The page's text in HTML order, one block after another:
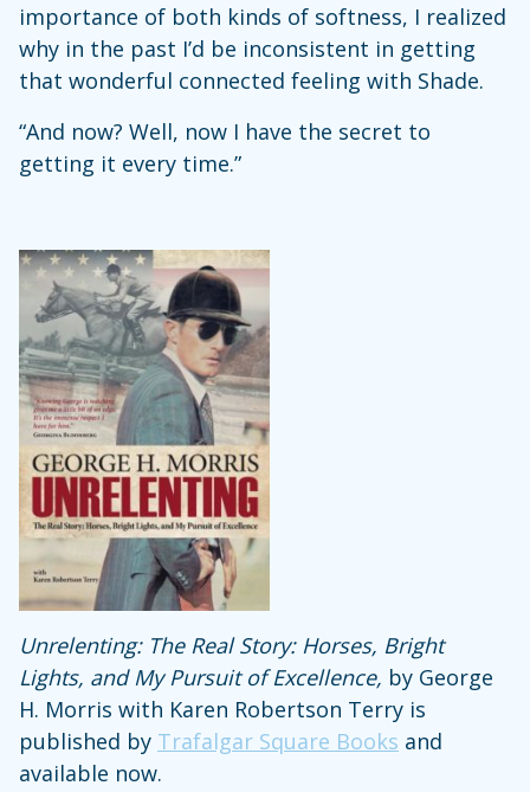
importance of both kinds of softness, I realized
why in the past I’d be inconsistent in getting
that wonderful connected feeling with Shade.
“And now? Well, now I have the secret to
getting it every time.”
Unrelenting: The Real Story: Horses, Bright
Lights, and My Pursuit of Excellence, by George
H. Morris with Karen Robertson Terry is
published by Trafalgar Square Books and
available now.